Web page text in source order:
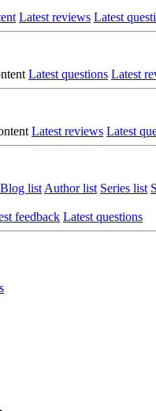
Latest reviews Latest
Latest questions Latest
Latest reviews Latest
Blog list Author list Series list
feedback Latest questions